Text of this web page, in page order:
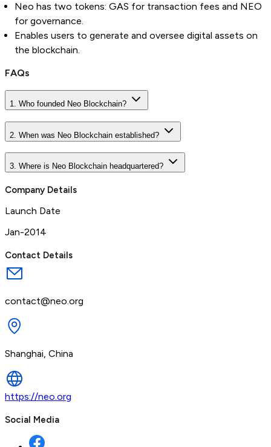
Neo has two tokens: GAS for transaction fees and NEO
for governance.
Enables users to generate and oversee digital assets on
the blockchain.
FAQs
1. Who founded Neo Blockchain?
2. When was Neo Blockchain established?
3. Where is Neo Blockchain headquartered?
Company Details
Launch Date
Jan-2014
Contact Details
contact@neo.org
Shanghai, China
https://neo.org
Social Media